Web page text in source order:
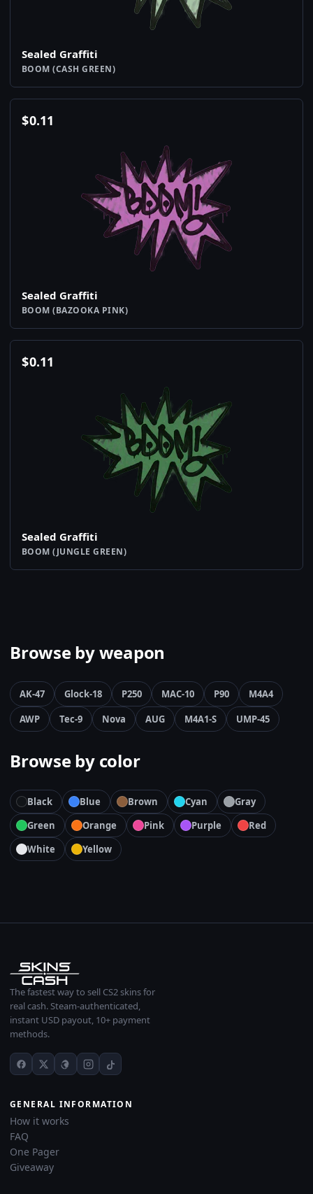
Sealed Graffiti
BOOM (CASH GREEN)
$0.11
Sealed Graffiti
BOOM (BAZOOKA PINK)
$0.11
Sealed Graffiti
BOOM (JUNGLE GREEN)
Browse by weapon
AK-47 Glock-18 P250 MAC-10 P90
M4A4
AWP
Tec-9 Nova AUG M4A1-S UMP-45
Browse by color
Black Blue Brown Cyan
Gray
Green
Orange Pink Purple
Red
White
Yellow
The fastest way to sell CS2 skins for
real cash. Steam-authenticated,
instant USD payout, 10+ payment
methods.
GENERAL INFORMATION
How it works
FAQ
One Pager
Giveaway